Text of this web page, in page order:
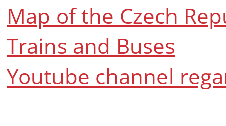
Map of the Czech
Trains and Buses
Youtube channel